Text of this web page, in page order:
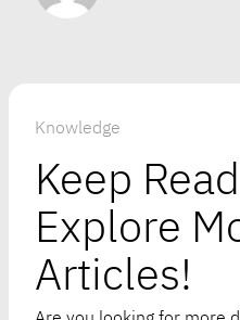
Knowledge
Keep
Explore
Articles!